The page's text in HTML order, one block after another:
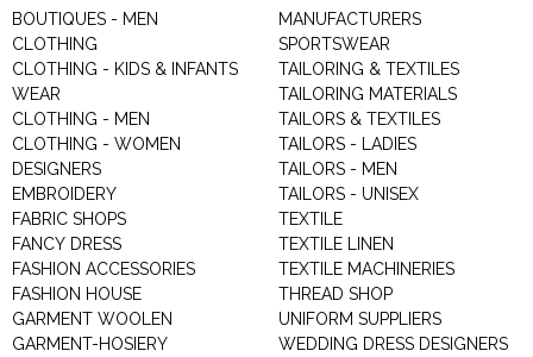
BOUTIQUES - MEN
CLOTHING
CLOTHING - KIDS & INFANTS
WEAR
CLOTHING - MEN
CLOTHING - WOMEN
DESIGNERS
EMBROIDERY
FABRIC SHOPS
FANCY DRESS
FASHION ACCESSORIES
FASHION HOUSE
GARMENT WOOLEN
GARMENT-HOSIERY
MANUFACTURERS
SPORTSWEAR
TAILORING & TEXTILES
TAILORING MATERIALS
TAILORS & TEXTILES
TAILORS - LADIES
TAILORS - MEN
TAILORS - UNISEX
TEXTILE
TEXTILE LINEN
TEXTILE MACHINERIES
THREAD SHOP
UNIFORM SUPPLIERS
WEDDING DRESS DESIGNERS